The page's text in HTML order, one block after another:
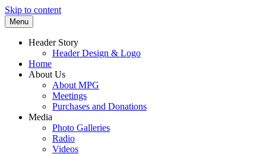
Skip to content
Marrickville Peace Group
Supporting peace as a means of settling
international disputes
Menu
Header Story
Header Design & Logo
Home
About Us
About MPG
Meetings
Purchases and Donations
Media
Photo Galleries
Radio
Videos